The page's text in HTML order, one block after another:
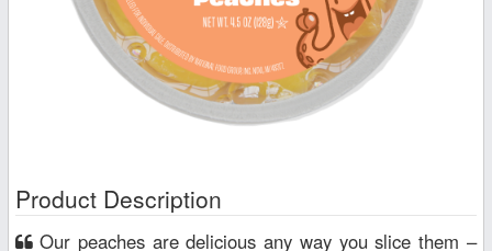
Product Description